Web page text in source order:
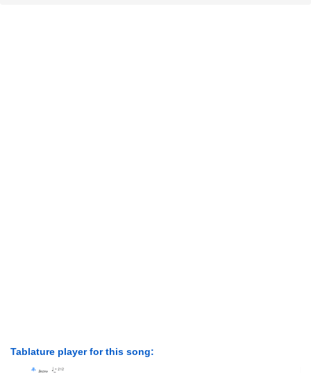
Tablature player for this song: